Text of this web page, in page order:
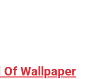
Of Wallpaper